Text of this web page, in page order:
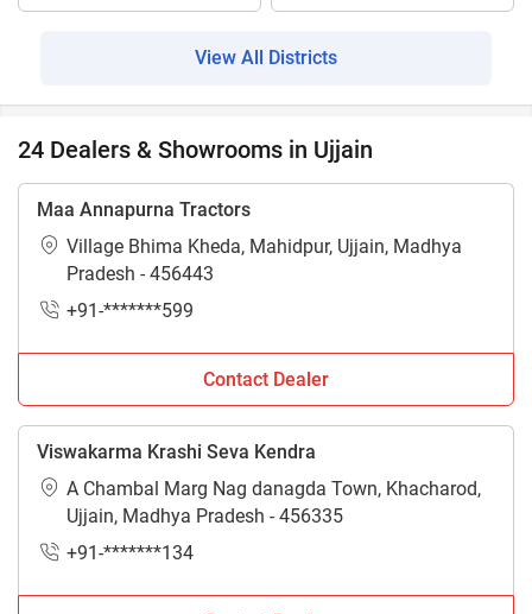
View All Districts
24 Dealers & Showrooms in Ujjain
Maa Annapurna Tractors
Village Bhima Kheda, Mahidpur, Ujjain, Madhya
Pradesh - 456443
+91-*******599
Contact Dealer
Viswakarma Krashi Seva Kendra
A Chambal Marg Nag danagda Town, Khacharod,
Ujjain, Madhya Pradesh - 456335
+91-*******134